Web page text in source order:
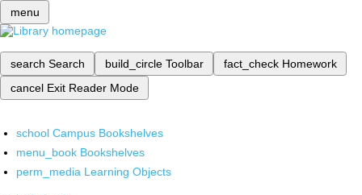
menu
search Search build_circle Toolbar fact_check Homework
cancel Exit Reader Mode
school Campus Bookshelves
menu_book Bookshelves
perm_media Learning Objects